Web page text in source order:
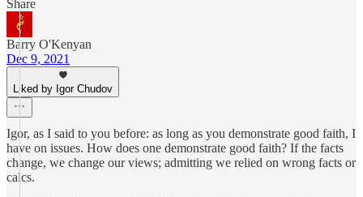
Share
Barry O'Kenyan
Dec 9, 2021
Liked by Igor Chudov
Igor, as I said to you before: as long as you demonstrate good faith, I
have on issues. How does one demonstrate good faith? If the facts
change, we change our views; admitting we relied on wrong facts or
calcs.